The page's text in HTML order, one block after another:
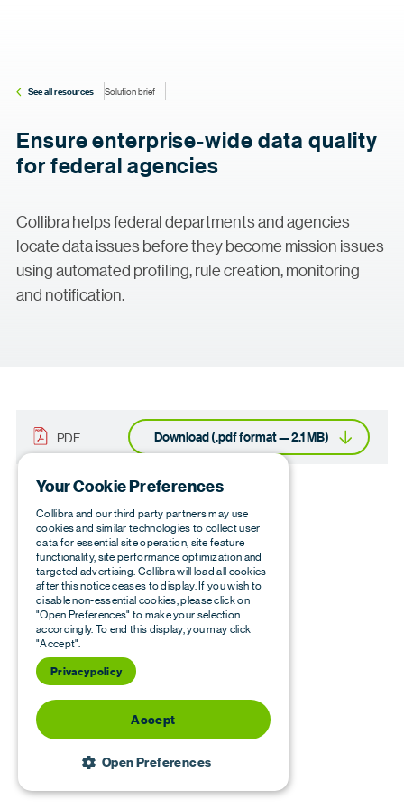
See all resources Solution brief
Ensure enterprise-wide data quality
for federal agencies
Collibra helps federal departments and agencies
locate data issues before they become mission issues
using automated profiling, rule creation, monitoring
and notification.
PDF Download (.pdf format — 2.1 MB)
Your Cookie Preferences
Collibra and our third party partners may use
cookies and similar technologies to collect user
data for essential site operation, site feature
functionality, site performance optimization and
targeted advertising. Collibra will load all cookies
after this notice ceases to display. If you wish to
disable non-essential cookies, please click on
"Open Preferences" to make your selection
accordingly. To end this display, you may click
"Accept".
Privacy policy
Accept
Open Preferences
STRICTLY NECESSARY